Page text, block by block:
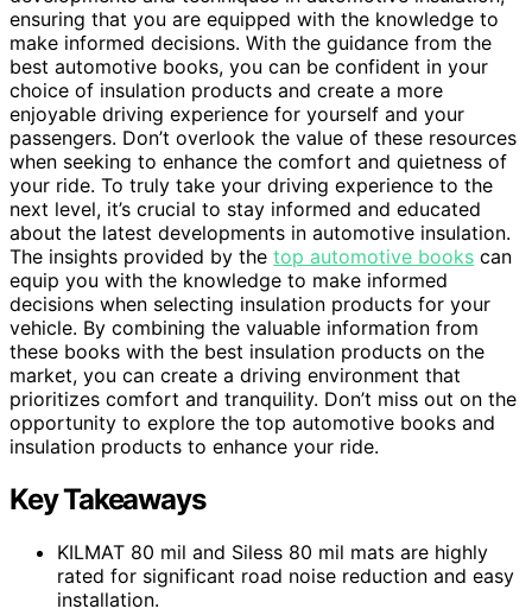
ensuring that you are equipped with the knowledge to
make informed decisions. With the guidance from the
best automotive books, you can be confident in your
choice of insulation products and create a more
enjoyable driving experience for yourself and your
passengers. Don’t overlook the value of these resources
when seeking to enhance the comfort and quietness of
your ride. To truly take your driving experience to the
next level, it’s crucial to stay informed and educated
about the latest developments in automotive insulation.
The insights provided by the top automotive books can
equip you with the knowledge to make informed
decisions when selecting insulation products for your
vehicle. By combining the valuable information from
these books with the best insulation products on the
market, you can create a driving environment that
prioritizes comfort and tranquility. Don’t miss out on the
opportunity to explore the top automotive books and
insulation products to enhance your ride.
Key Takeaways
KILMAT 80 mil and Siless 80 mil mats are highly
rated for significant road noise reduction and easy
installation.